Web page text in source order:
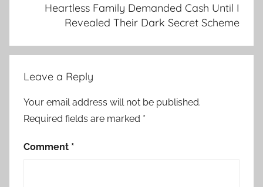
Heartless Family Demanded Cash Until I
Revealed Their Dark Secret Scheme
Leave a Reply
Your email address will not be published.
Required fields are marked *
Comment *